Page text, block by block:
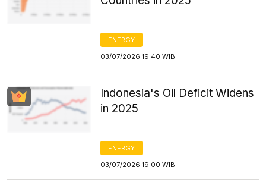
ENERGY
03/07/2026 19:40 WIB
Indonesia's Oil Deficit Widens
in 2025
ENERGY
03/07/2026 19:00 WIB